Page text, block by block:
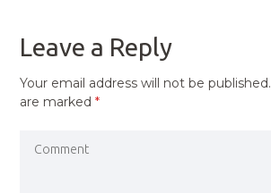
Leave a Reply
Your email address will not be published.
are marked*